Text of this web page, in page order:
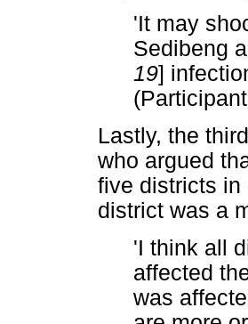
'It may
Sedibeng
19]
Lastly, the
who argued
five districts in
district was a
'I think all
affected
was